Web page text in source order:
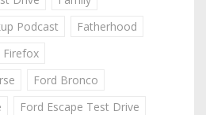
Podcast
Fatherhood
Firefox
Ford Bronco
Ford Escape Test Drive